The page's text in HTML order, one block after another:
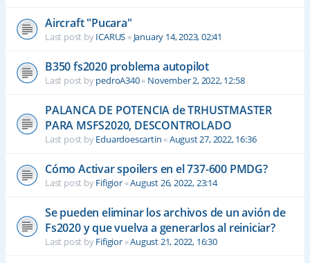
Aircraft "Pucara"
Last post byICARUS« January 14, 2023, 02:41
B350 fs2020 problema autopilot
Last post bypedroA340« November 2, 2022, 12:58
PALANCA DE POTENCIA de TRHUSTMASTER
PARA MSFS2020, DESCONTROLADO
Last post byEduardoescartin«August 27, 2022, 16:36
Cómo Activar spoilers en el 737-600 PMDG?
Last post byFifigior«August 26, 2022, 23:14
Se pueden eliminar los archivos de un avión de
Fs2020 y que vuelva a generarlos al reiniciar?
Last post byFifigior«August 21, 2022, 16:30